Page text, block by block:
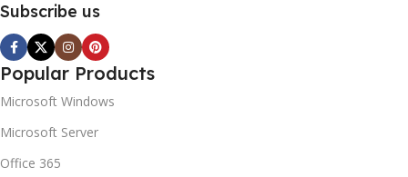
Subscribe us
Popular Products
Microsoft Windows
Microsoft Server
Office 365